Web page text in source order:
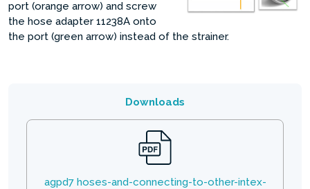
port (orange arrow) and screw
the hose adapter 11238A onto
the port (green arrow) instead of the strainer.
Downloads
agpd7 hoses-and-connecting-to-other-intex-